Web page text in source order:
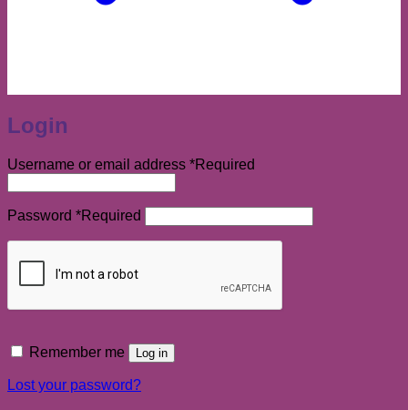
Login
Username or email address *Required
Password *Required
Remember me Log in
Lost your password?